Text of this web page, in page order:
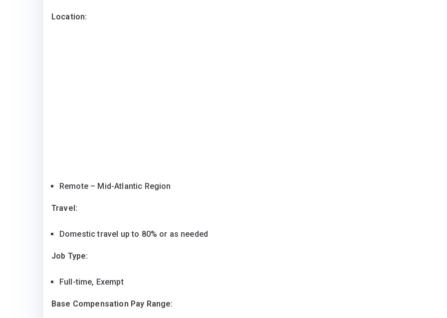
Location:
Remote – Mid-Atlantic Region
Travel:
Domestic travel up to 80% or as needed
Job Type:
Full-time, Exempt
Base Compensation Pay Range: